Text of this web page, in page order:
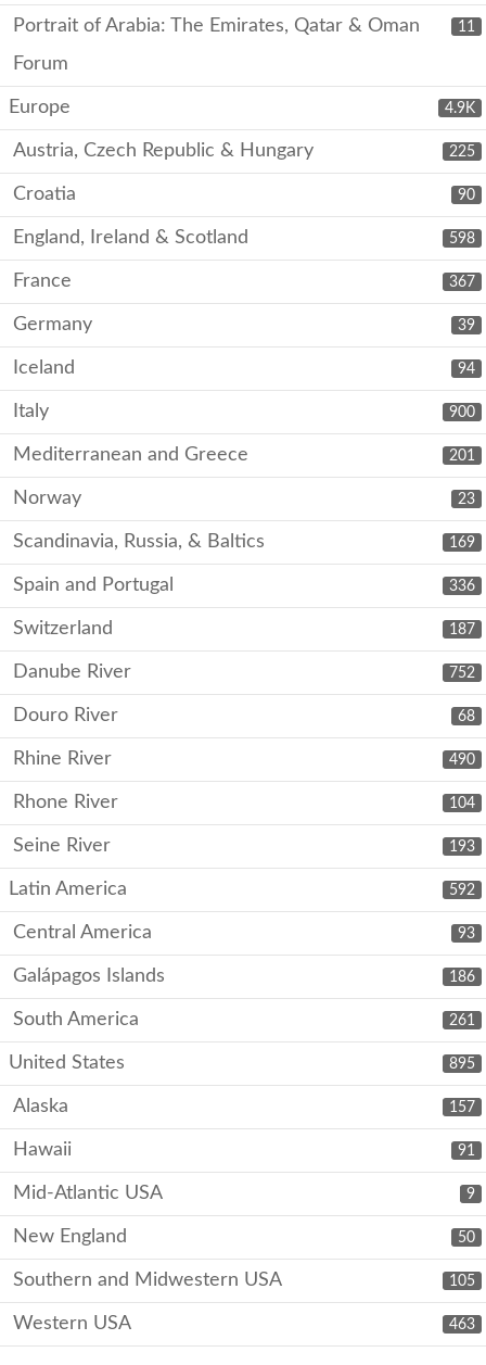
11
Portrait of Arabia: The Emirates, Qatar & Oman
Forum
4.9K
Europe
225
Austria, Czech Republic & Hungary
90
Croatia
598
England, Ireland & Scotland
367
France
39
Germany
94
Iceland
900
Italy
201
Mediterranean and Greece
23
Norway
169
Scandinavia, Russia, & Baltics
336
Spain and Portugal
187
Switzerland
752
Danube River
68
Douro River
490
Rhine River
104
Rhone River
193
Seine River
592
Latin America
93
Central America
186
Galápagos Islands
261
South America
895
United States
157
Alaska
91
Hawaii
9
Mid-Atlantic USA
50
New England
105
Southern and Midwestern USA
463
Western USA